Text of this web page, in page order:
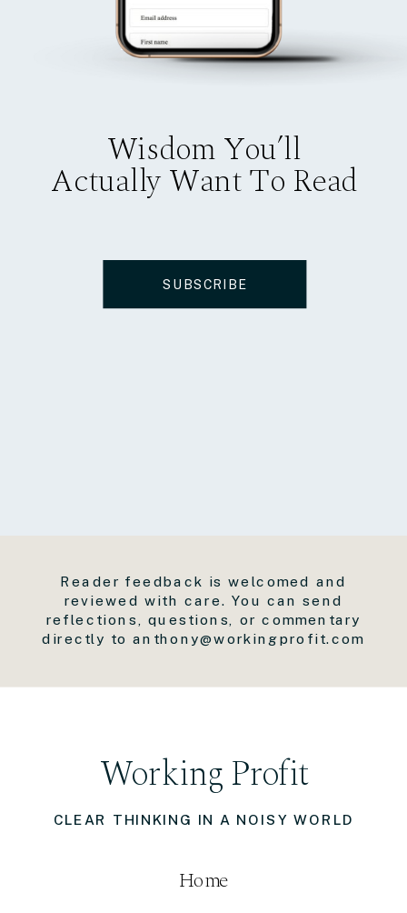
Wisdom You’ll
Actually Want To Read
SUBSCRIBE
CLEAR THINKING IN A NOISY WORLD
Working Profit
Home
Reader feedback is welcomed and
reviewed with care. You can send
reflections, questions, or commentary
directly to anthony@workingprofit.com